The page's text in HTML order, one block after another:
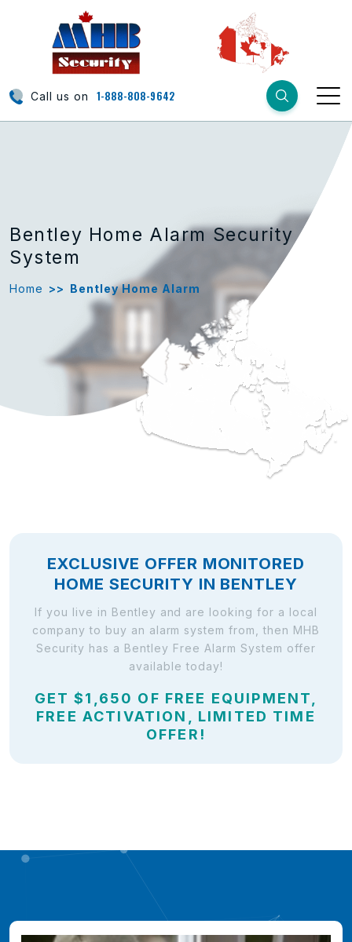
Call us on 1-888-808-9642
Bentley Home Alarm Security
System
Home >> Bentley Home Alarm
EXCLUSIVE OFFER MONITORED
HOME SECURITY IN BENTLEY
If you live in Bentley and are looking for a local
company to buy an alarm system from, then MHB
Security has a Bentley Free Alarm System offer
available today!
GET $1,650 OF FREE EQUIPMENT,
FREE ACTIVATION, LIMITED TIME
OFFER!